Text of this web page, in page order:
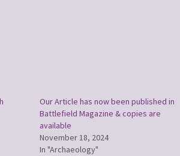
Our Article has now been published in
Battlefield Magazine & copies are
available
November 18, 2024
In "Archaeology"